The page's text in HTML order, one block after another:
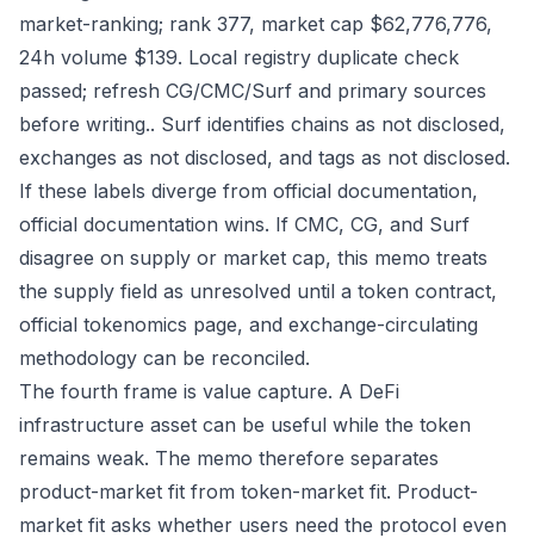
market-ranking; rank 377, market cap $62,776,776,
24h volume $139. Local registry duplicate check
passed; refresh CG/CMC/Surf and primary sources
before writing.. Surf identifies chains as not disclosed,
exchanges as not disclosed, and tags as not disclosed.
If these labels diverge from official documentation,
official documentation wins. If CMC, CG, and Surf
disagree on supply or market cap, this memo treats
the supply field as unresolved until a token contract,
official tokenomics page, and exchange-circulating
methodology can be reconciled.
The fourth frame is value capture. A DeFi
infrastructure asset can be useful while the token
remains weak. The memo therefore separates
product-market fit from token-market fit. Product-
market fit asks whether users need the protocol even